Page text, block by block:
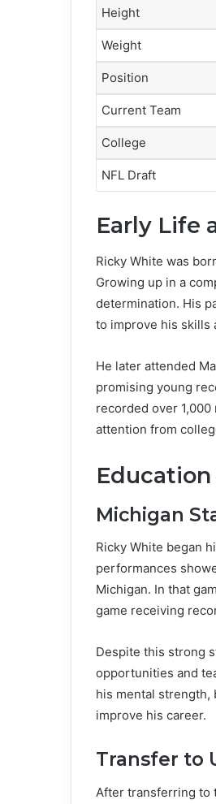
Height
Weight
Position
Current Team
College
NFL Draft
Early Life
Ricky White was
Growing up in a
determination. His
to improve his skills
He later attended
promising young
recorded over
attention from
Michigan
Ricky White began
performances
Michigan. In that
game receiving
Despite this strong
opportunities and
his mental strength,
improve his career.
Transfer to
After transferring to